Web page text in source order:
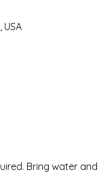
Bring water and